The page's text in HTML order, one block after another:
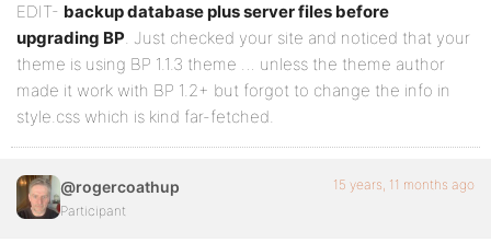
EDIT- backup database plus server files before
upgrading BP. Just checked your site and noticed that your
theme is using BP 1.1.3 theme … unless the theme author
made it work with BP 1.2+ but forgot to change the info in
style.css which is kind far-fetched.
@rogercoathup
Participant
15 years, 11 months ago